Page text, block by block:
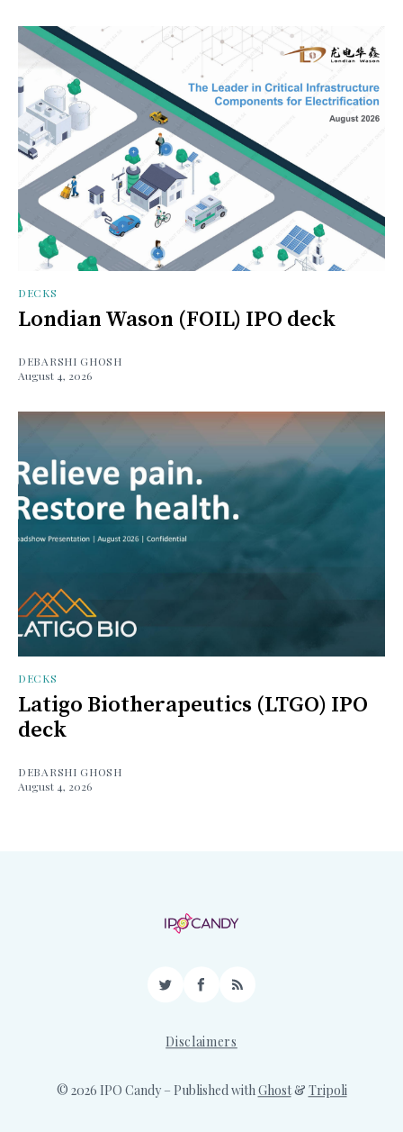
DECKS
Londian Wason (FOIL) IPO deck
DEBARSHI GHOSH
August 4, 2026
DECKS
Latigo Biotherapeutics (LTGO) IPO
deck
DEBARSHI GHOSH
August 4, 2026
TwitterFacebook
RSS
Disclaimers
© 2026 IPO Candy – Published withGhost& Tripoli